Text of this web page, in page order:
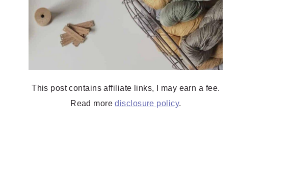
This post contains affiliate links, I may earn a fee.
Read moredisclosure policy.